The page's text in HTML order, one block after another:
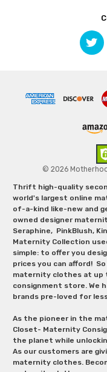
© 2026
Thrift high-quality
world's largest online
of-a-kind like-new and
owned designer
Seraphine, PinkBlush,
Maternity Collection
simple: to offer you
prices you can afford!
maternity clothes at up
consignment store. We
brands pre-loved for
As the pioneer in the
Closet- Maternity
the planet while
As our customers are
maternity clothes.